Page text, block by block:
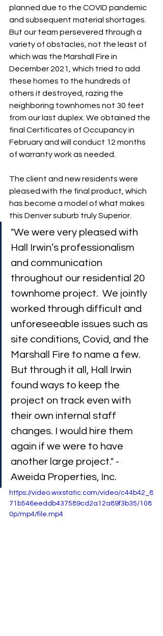
planned due to the COVID pandemic
and subsequent material shortages.
But our team persevered through a
variety of obstacles, not the least of
which was the Marshall Fire in
December 2021, which tried to add
these homes to the hundreds of
others it destroyed, razing the
neighboring townhomes not 30 feet
from our last duplex. We obtained the
final Certificates of Occupancy in
February and will conduct 12 months
of warranty work as needed.
The client and new residents were
pleased with the final product, which
has become a model of what makes
this Denver suburb truly Superior.
"We were very pleased with
Hall Irwin’s professionalism
and communication
throughout our residential 20
townhome project.  We jointly
worked through difficult and
unforeseeable issues such as
site conditions, Covid, and the
Marshall Fire to name a few.
But through it all, Hall Irwin
found ways to keep the
project on track even with
their own internal staff
changes. I would hire them
again if we were to have
another large project." -
Aweida Properties, Inc.
https://video.wixstatic.com/video/c44b42_8
71b546eeddb437589cd2a12a89f3b35/108
0p/mp4/file.mp4